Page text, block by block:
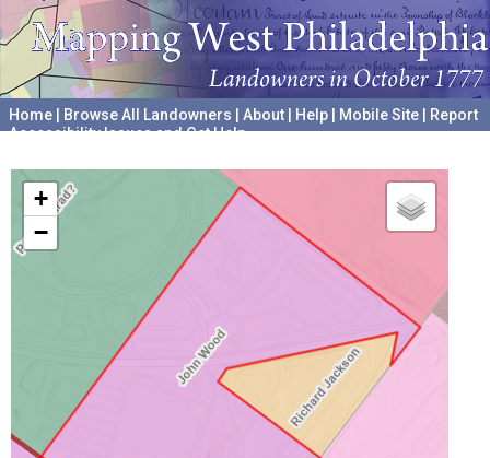
Home Browse All Landowners About Help Mobile Site
Report
Accessibility Issues and Get Help
+
−